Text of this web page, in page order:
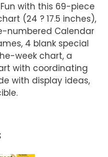
with this 69-piece
(24 ? 17.5 inches),
numbered Calendar
4 blank special
week chart, a
with coordinating
with display ideas,